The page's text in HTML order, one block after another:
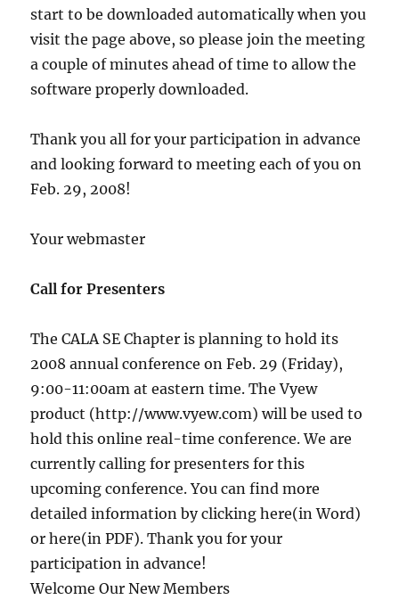
start to be downloaded automatically when you
visit the page above, so please join the meeting
a couple of minutes ahead of time to allow the
software properly downloaded.
Thank you all for your participation in advance
and looking forward to meeting each of you on
Feb. 29, 2008!
Your webmaster
Call for Presenters
The CALA SE Chapter is planning to hold its
2008 annual conference on Feb. 29 (Friday),
9:00-11:00am at eastern time. The Vyew
product (http://www.vyew.com) will be used to
hold this online real-time conference. We are
currently calling for presenters for this
upcoming conference. You can find more
detailed information by clicking here(in Word)
or here(in PDF). Thank you for your
participation in advance!
Welcome Our New Members